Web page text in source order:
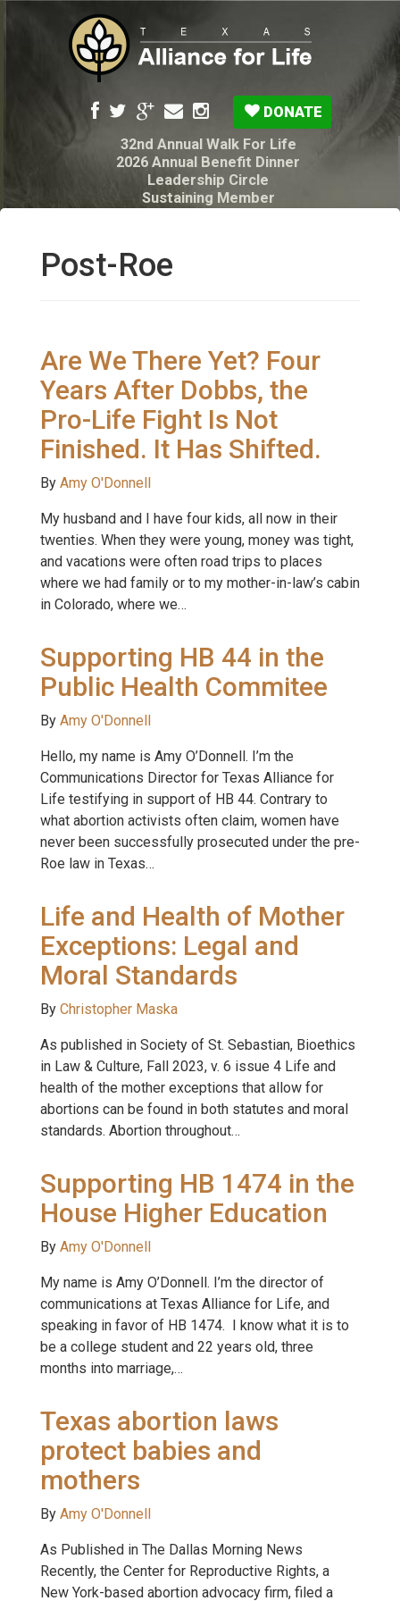
DONATE
32nd Annual Walk For Life
2026 Annual Benefit Dinner
Leadership Circle
Sustaining Member
Texas Alliance for Life PAC Candidate
Post-Roe
Are We There Yet? Four
Years After Dobbs, the
Pro-Life Fight Is Not
Finished. It Has Shifted.
By Amy O'Donnell
My husband and I have four kids, all now in their
twenties. When they were young, money was tight,
and vacations were often road trips to places
where we had family or to my mother-in-law’s cabin
in Colorado, where we…
Supporting HB 44 in the
Public Health Commitee
By Amy O'Donnell
Hello, my name is Amy O’Donnell. I’m the
Communications Director for Texas Alliance for
Life testifying in support of HB 44. Contrary to
what abortion activists often claim, women have
never been successfully prosecuted under the pre-
Roe law in Texas…
Life and Health of Mother
Exceptions: Legal and
Moral Standards
By Christopher Maska
As published in Society of St. Sebastian, Bioethics
in Law & Culture, Fall 2023, v. 6 issue 4 Life and
health of the mother exceptions that allow for
abortions can be found in both statutes and moral
standards. Abortion throughout…
Supporting HB 1474 in the
House Higher Education
By Amy O'Donnell
My name is Amy O’Donnell. I’m the director of
communications at Texas Alliance for Life, and
speaking in favor of HB 1474. I know what it is to
be a college student and 22 years old, three
months into marriage,…
Texas abortion laws
protect babies and
mothers
By Amy O'Donnell
As Published in The Dallas Morning News
Recently, the Center for Reproductive Rights, a
New York-based abortion advocacy firm, filed a